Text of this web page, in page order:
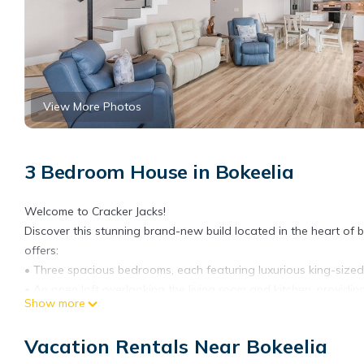
View More Photos
3 Bedroom House in Bokeelia
Welcome to Cracker Jacks!
Discover this stunning brand-new build located in the heart of
offers:
• Three spacious bedrooms, each featuring luxurious king-
• A balcony with picturesque canal views, perfect for relaxing
conveniently located just across the street, you'll enjoy quick
Show more
Vacation Rentals Near Bokeelia